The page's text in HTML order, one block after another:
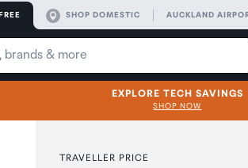
SHOP DOMESTIC AUCKLAND
EXPLORE TECH SAVINGS
SHOP NOW
TRAVELLER PRICE